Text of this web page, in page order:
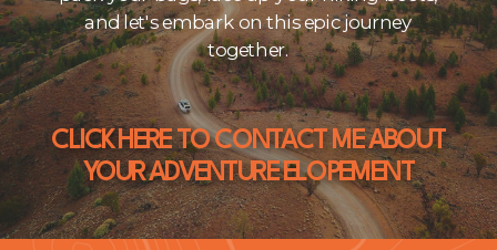
and let's embark on this epic journey
together.
CLICK HERE TO CONTACT ME ABOUT
YOUR ADVENTURE ELOPEMENT